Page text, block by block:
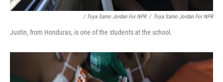
/ Toya Sarno Jordan For NPR / Toya Sarno Jordan For NPR
Justin, from Honduras, is one of the students at the school.